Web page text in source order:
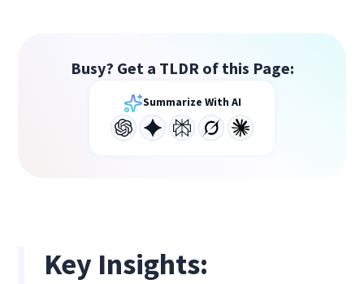
Busy? Get a TLDR of this Page:
Summarize With AI
Key Insights: